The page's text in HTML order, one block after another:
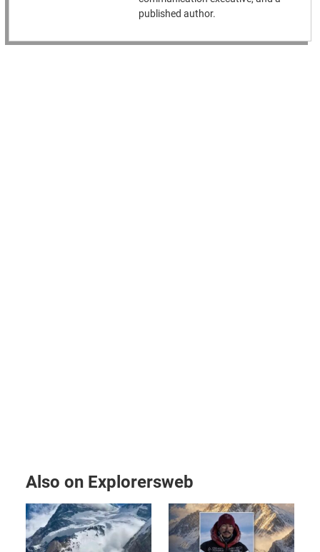
published author.
Also on Explorersweb